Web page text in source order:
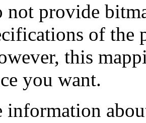
provide
of the
this
you want.
information